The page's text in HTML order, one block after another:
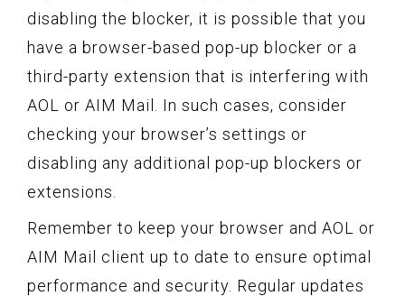
disabling the blocker, it is possible that you
have a browser-based pop-up blocker or a
third-party extension that is interfering with
AOL or AIM Mail. In such cases, consider
checking your browser’s settings or
disabling any additional pop-up blockers or
extensions.
Remember to keep your browser and AOL or
AIM Mail client up to date to ensure optimal
performance and security. Regular updates